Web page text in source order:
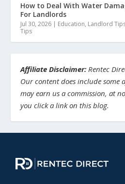
How to Deal With Water
For Landlords
Jul 30, 2026 | Education, Landlord
Tips
Affiliate Disclaimer: Rentec
Our content does include some
may earn us a commission, at
you click a link on this blog.